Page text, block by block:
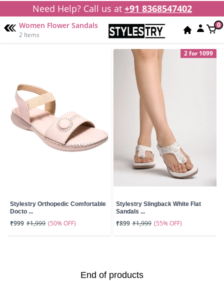
Need Help? Call us at +91 8368547402
Women Flower Sandals
2 Items
0
Stylestry Orthopedic Comfortable
Docto ...
₹999 ₹1,999 (50% OFF)
2 for 1099
Stylestry Slingback White Flat
Sandals ...
₹899 ₹1,999 (55% OFF)
End of products